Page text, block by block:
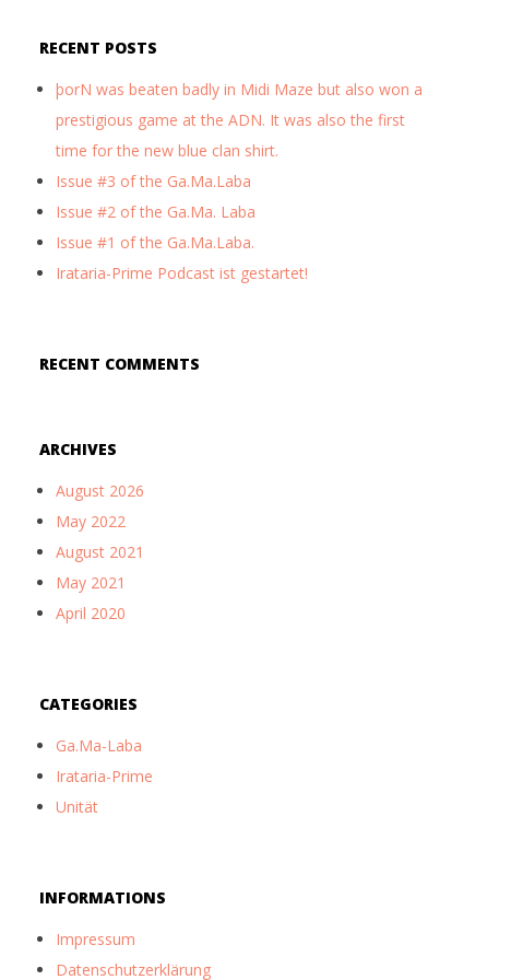
RECENT POSTS
þorN was beaten badly in Midi Maze but also won a
prestigious game at the ADN. It was also the first
time for the new blue clan shirt.
Issue #3 of the Ga.Ma.Laba
Issue #2 of the Ga.Ma. Laba
Issue #1 of the Ga.Ma.Laba.
Irataria-Prime Podcast ist gestartet!
RECENT COMMENTS
ARCHIVES
August 2026
May 2022
August 2021
May 2021
April 2020
CATEGORIES
Ga.Ma-Laba
Irataria-Prime
Unität
INFORMATIONS
Impressum
Datenschutzerklärung